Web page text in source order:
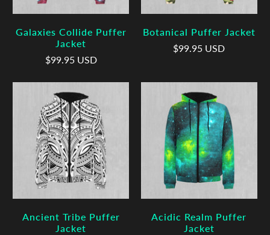
Galaxies Collide Puffer
Jacket
$99.95 USD
Botanical Puffer Jacket
$99.95 USD
Ancient Tribe Puffer
Jacket
Acidic Realm Puffer
Jacket